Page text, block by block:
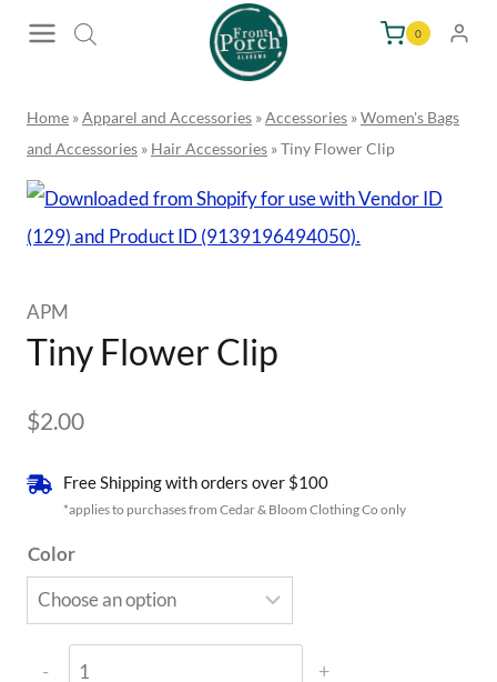
0
Home »Apparel and Accessories »Accessories »Women's Bags
and Accessories » Hair Accessories »Tiny Flower Clip
APM
Tiny Flower Clip
$2.00
Free Shipping with orders over $100
*applies to purchases from Cedar & Bloom Clothing Co only
Color
Tiny